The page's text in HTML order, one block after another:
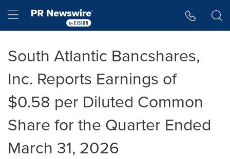
Hamburger menu
South Atlantic Bancshares,
Inc. Reports Earnings of
$0.58 per Diluted Common
Share for the Quarter Ended
March 31, 2026